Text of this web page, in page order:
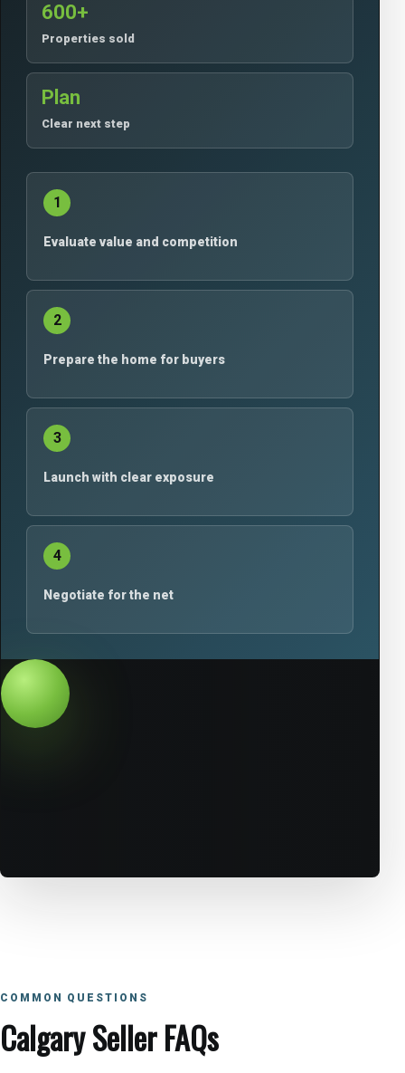
600+
Properties sold
Plan
Clear next step
1
Evaluate value and competition
2
Prepare the home for buyers
3
Launch with clear exposure
4
Negotiate for the net
COMMON QUESTIONS
Calgary Seller FAQs